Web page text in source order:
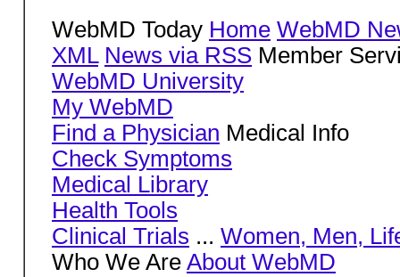
WebMD Today Home WebMD
XML News via RSS Member
WebMD University
My WebMD
Find a Physician Medical Info
Check Symptoms
Medical Library
Health Tools
Clinical Trials ... Women, Men,
Who We Are About WebMD